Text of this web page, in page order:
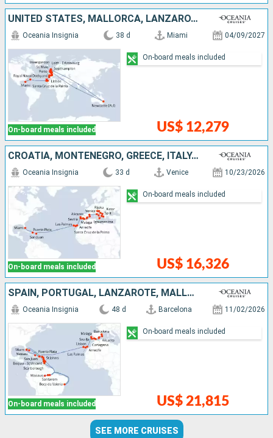
UNITED STATES, MALLORCA, LANZAROTE, TENERIFE, PORTUGAL, SPAIN, FRANCE, AUSTRALIA, IRELAND, UNITED KINGDOM
On-board meals included
Oceania Insignia 38 d Miami 04/09/2027
US$ 12,279
On-board meals included
CROATIA, MONTENEGRO, GREECE, ITALY, SPAIN, PORTUGAL, LANZAROTE, MALLORCA, PUERTO RICO, DOMINICAN REPUBLIC, UNITED STATES
On-board meals included
Oceania Insignia 33 d Venice 10/23/2026
US$ 16,326
On-board meals included
SPAIN, PORTUGAL, LANZAROTE, MALLORCA, PUERTO RICO, DOMINICAN REPUBLIC, UNITED STATES, SAINT VINCENT AND THE GRENADINES, ANTIGUA AND BARBUDA, SAINT LUCIA, TRINIDAD AND TOBAGO, BRAZIL, BARBADOS, DOMINIC
On-board meals included
Oceania Insignia 48 d Barcelona 11/02/2026
US$ 21,815
On-board meals included
SEE MORE CRUISES